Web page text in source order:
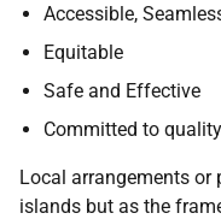
Accessible,
Equitable
Safe and Effective
Committed to
Local arrangements
islands but as the